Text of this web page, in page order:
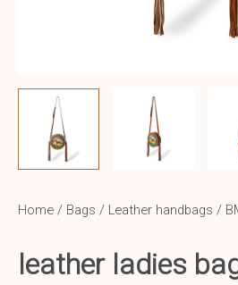
Home / Bags / Leather handbags /
leather ladies